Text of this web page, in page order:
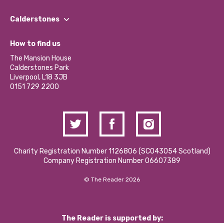
Our Impact Report 2024/2025
Our Social Media Moderation Policy
Find a Group
Become a Volunteer
Partner With Us
Donations and Fundraising
Contact Us / Media Enquiries
Calderstones
What’s Happening
Calderstones Membership
Hire a Space
How to find us
The Mansion House
Calderstones Park
Liverpool, L18 3JB
0151 729 2200
Charity Registration Number 1126806 (SCO43054 Scotland)
Company Registration Number 06607389
© The Reader 2026
The Reader is supported by: